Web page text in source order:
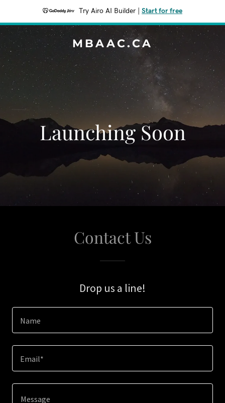
Try Airo AI Builder Start for free
MBAAC.CA
Launching Soon
Contact Us
Drop us a line!
Name
Email*